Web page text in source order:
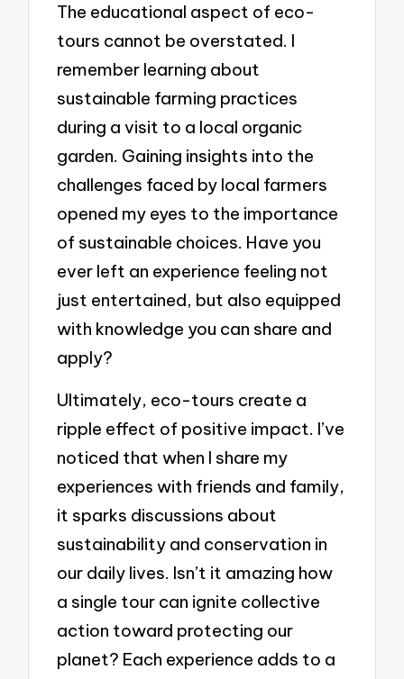
The educational aspect of eco-
tours cannot be overstated. I
remember learning about
sustainable farming practices
during a visit to a local organic
garden. Gaining insights into the
challenges faced by local farmers
opened my eyes to the importance
of sustainable choices. Have you
ever left an experience feeling not
just entertained, but also equipped
with knowledge you can share and
apply?
Ultimately, eco-tours create a
ripple effect of positive impact. I’ve
noticed that when I share my
experiences with friends and family,
it sparks discussions about
sustainability and conservation in
our daily lives. Isn’t it amazing how
a single tour can ignite collective
action toward protecting our
planet? Each experience adds to a